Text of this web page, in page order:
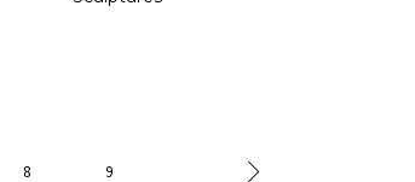
8 9